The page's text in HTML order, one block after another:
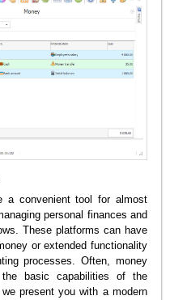
a convenient tool for almost
personal finances and
These platforms can have
or extended functionality
processes. Often, money
basic capabilities of the
present you with a modern